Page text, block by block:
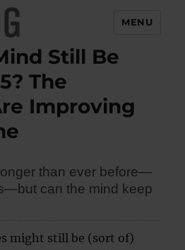
MENU
Still Be
The
Improving
than ever before—
can the mind keep
might still be (sort of)